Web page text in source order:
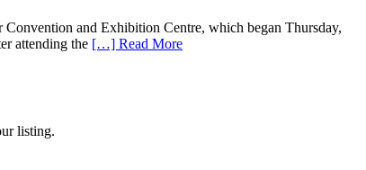
and Exhibition Centre, which began Thursday,
attending the […] Read More
listing.